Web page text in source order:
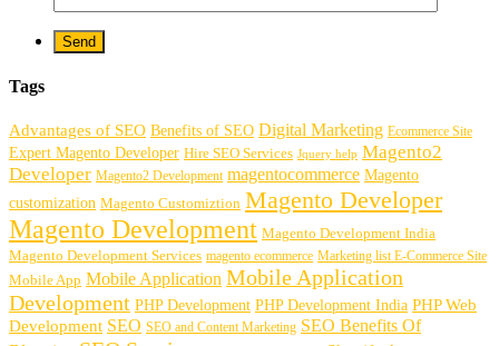
Tags
Advantages of SEO Benefits of SEO Digital Marketing Ecommerce Site
Expert Magento Developer Hire SEO Services Jquery help Magento2
Developer Magento2 Development magentocommerce Magento
customization Magento Customiztion Magento Developer
Magento Development Magento Development India
Magento Development Services magento ecommerce Marketing list E-Commerce Site
Mobile App Mobile Application Mobile Application
Development PHP Development PHP Development India PHP Web
Development SEO SEO and Content Marketing SEO Benefits Of